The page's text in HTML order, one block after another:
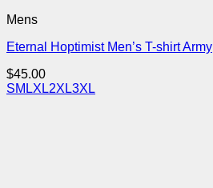
Mens
Eternal Hoptimist Men’s T-shirt Army
$45.00
SM LXL2XL3XL